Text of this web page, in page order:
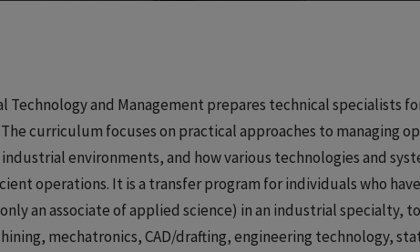
Technology and Management prepares technical specialists
curriculum focuses on practical approaches to managing
environments, and how various technologies and
operations. It is a transfer program for individuals who
an associate of applied science) in an industrial specialty,
mechatronics, CAD/drafting, engineering technology,